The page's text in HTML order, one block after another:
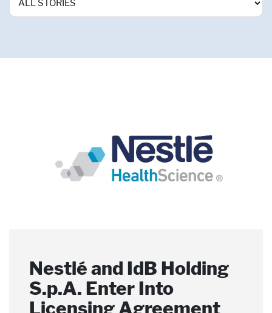
Medical Nutrition
Pharmaceutical Therapies
CAREERS
NEWSROOM
Nestlé and IdB Holding
S.p.A. Enter Into
Licensing Agreement
Nestlé Joins the
Microbiome
Therapeutics
Nestlé Health Science
and the Food and